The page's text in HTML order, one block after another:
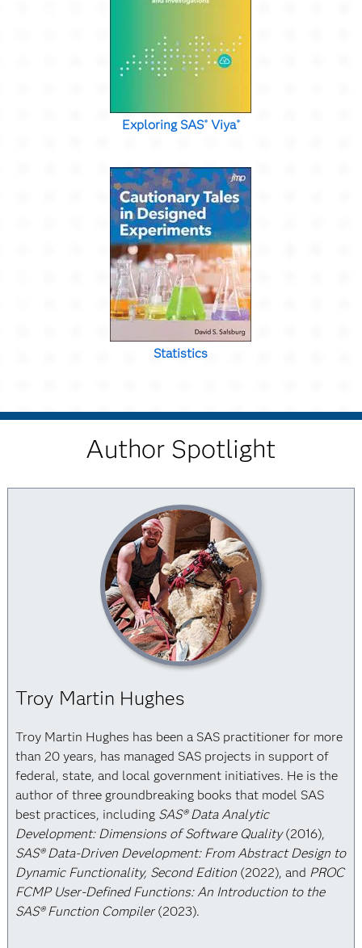
Exploring SAS®Viya®
Statistics
Author Spotlight
Troy Martin Hughes
Troy Martin Hughes has been a SAS practitioner for more
than 20 years, has managed SAS projects in support of
federal, state, and local government initiatives. He is the
author of three groundbreaking books that model SAS
best practices, including SAS® Data Analytic
Development: Dimensions of Software Quality(2016),
SAS® Data-Driven Development: From Abstract Design to
Dynamic Functionality, Second Edition(2022), and PROC
FCMP User-Defined Functions: An Introduction to the
SAS® Function Compiler (2023).